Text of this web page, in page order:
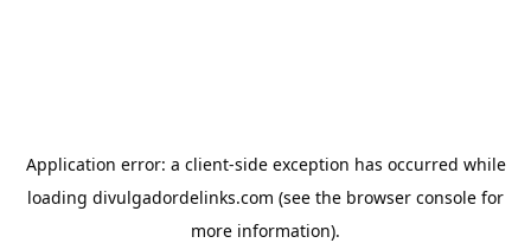
Application error: a client-side exception has occurred while
loading divulgadordelinks.com (see the browser console for
more information).